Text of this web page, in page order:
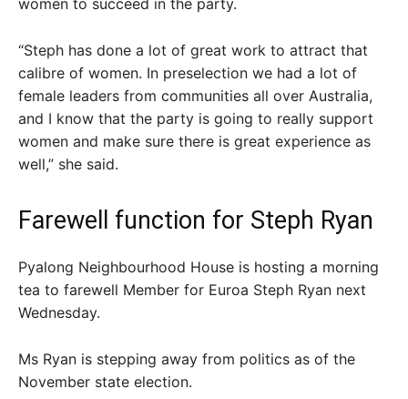
women to succeed in the party.
“Steph has done a lot of great work to attract that
calibre of women. In preselection we had a lot of
female leaders from communities all over Australia,
and I know that the party is going to really support
women and make sure there is great experience as
well,” she said.
Farewell function for Steph Ryan
Pyalong Neighbourhood House is hosting a morning
tea to farewell Member for Euroa Steph Ryan next
Wednesday.
Ms Ryan is stepping away from politics as of the
November state election.